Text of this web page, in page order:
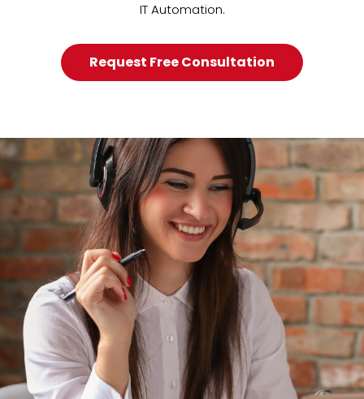
IT Automation.
Request Free Consultation